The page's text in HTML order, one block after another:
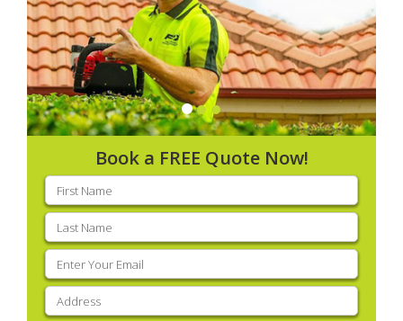
Book a FREE Quote Now!
First
name(Required)
Last
name(Required)
Email
(Required)
Address